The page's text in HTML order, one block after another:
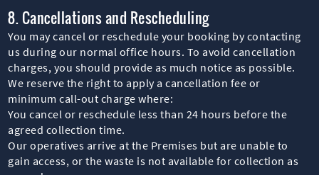
8. Cancellations and Rescheduling
You may cancel or reschedule your booking by contacting
us during our normal office hours. To avoid cancellation
charges, you should provide as much notice as possible.
We reserve the right to apply a cancellation fee or
minimum call-out charge where:
You cancel or reschedule less than 24 hours before the
agreed collection time.
Our operatives arrive at the Premises but are unable to
gain access, or the waste is not available for collection as